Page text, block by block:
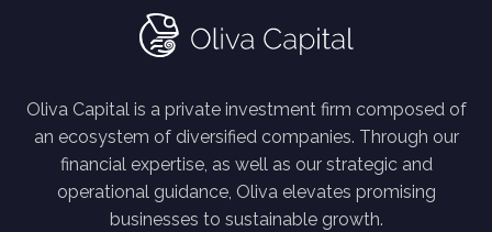
Oliva Capital is a private investment firm composed of
an ecosystem of diversified companies. Through our
financial expertise, as well as our strategic and
operational guidance, Oliva elevates promising
businesses to sustainable growth.